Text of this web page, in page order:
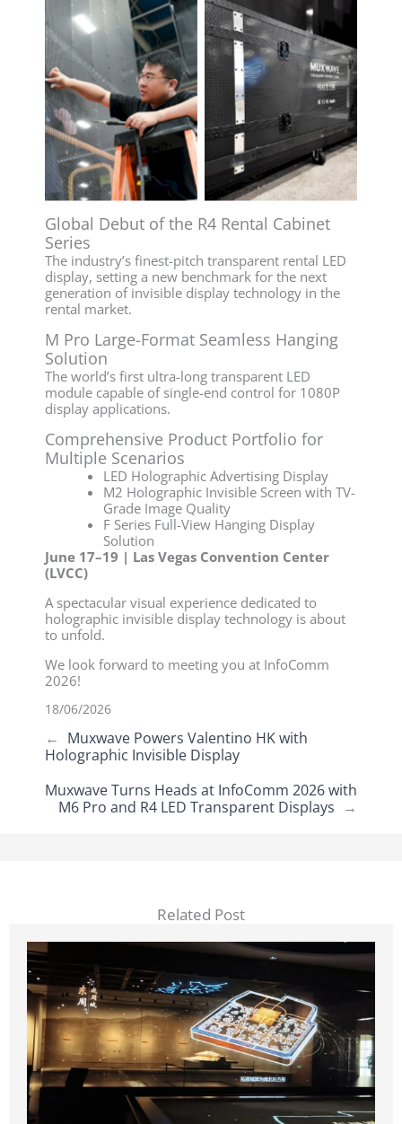
Global Debut of the R4 Rental Cabinet
Series
The industry’s finest-pitch transparent rental LED
display, setting a new benchmark for the next
generation of invisible display technology in the
rental market.
M Pro Large-Format Seamless Hanging
Solution
The world’s first ultra-long transparent LED
module capable of single-end control for 1080P
display applications.
Comprehensive Product Portfolio for
Multiple Scenarios
LED Holographic Advertising Display
M2 Holographic Invisible Screen with TV-
Grade Image Quality
F Series Full-View Hanging Display
Solution
June 17–19 | Las Vegas Convention Center
(LVCC)
A spectacular visual experience dedicated to
holographic invisible display technology is about
to unfold.
We look forward to meeting you at InfoComm
2026!
18/06/2026
← Muxwave Powers Valentino HK with
Holographic Invisible Display
Muxwave Turns Heads at InfoComm 2026 with
M6 Pro and R4 LED Transparent Displays →
Related Post